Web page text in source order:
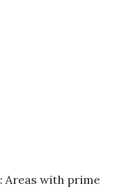
: Areas with prime